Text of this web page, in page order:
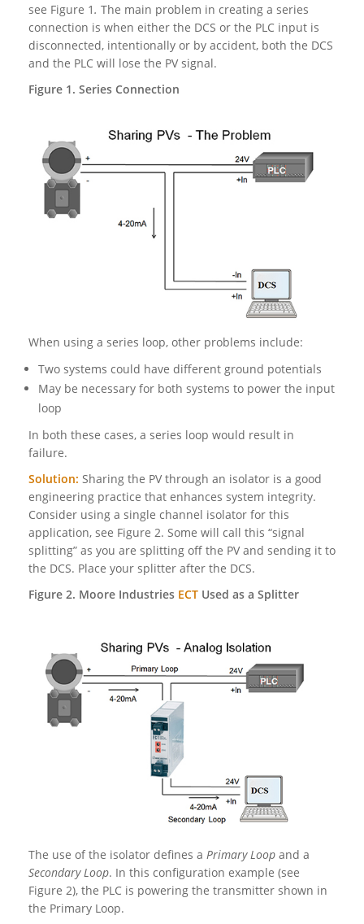
see Figure 1. The main problem in creating a series
connection is when either the DCS or the PLC input is
disconnected, intentionally or by accident, both the DCS
and the PLC will lose the PV signal.
Figure 1. Series Connection
When using a series loop, other problems include:
Two systems could have different ground potentials
May be necessary for both systems to power the input
loop
In both these cases, a series loop would result in
failure.
Solution: Sharing the PV through an isolator is a good
engineering practice that enhances system integrity.
Consider using a single channel isolator for this
application, see Figure 2. Some will call this “signal
splitting” as you are splitting off the PV and sending it to
the DCS. Place your splitter after the DCS.
Figure 2. Moore Industries ECT Used as a Splitter
The use of the isolator defines a Primary Loop and a
Secondary Loop. In this configuration example (see
Figure 2), the PLC is powering the transmitter shown in
the Primary Loop.